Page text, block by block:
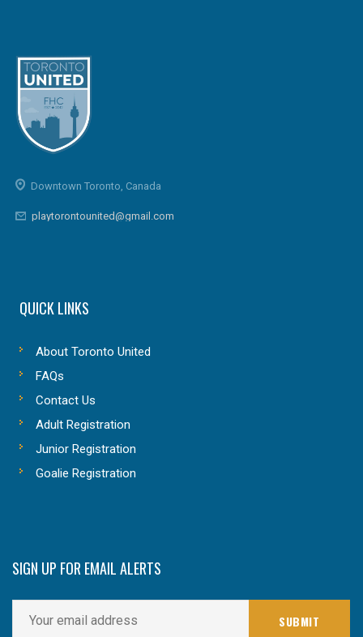
Downtown Toronto, Canada
playtorontounited@gmail.com
QUICK LINKS
About Toronto United
FAQs
Contact Us
Adult Registration
Junior Registration
Goalie Registration
SIGN UP FOR EMAIL ALERTS